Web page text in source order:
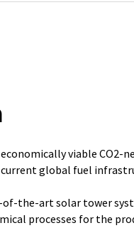
viable CO2-
global fuel
the-art solar tower
processes for the